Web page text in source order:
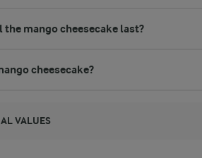
mango cheesecake last?
cheesecake?
VALUES